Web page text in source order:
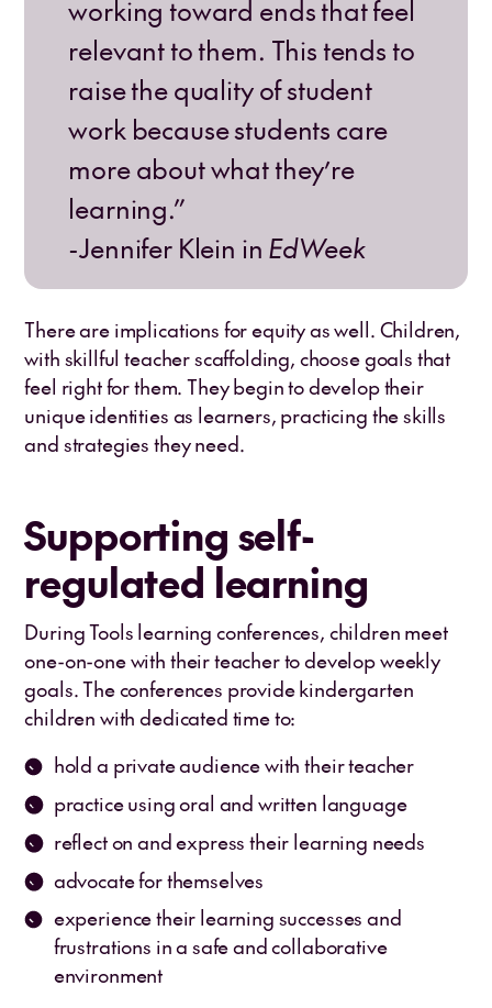
working toward ends that feel
relevant to them. This tends to
raise the quality of student
work because students care
more about what they’re
learning.”
-Jennifer Klein in EdWeek
There are implications for equity as well. Children,
with skillful teacher scaffolding, choose goals that
feel right for them. They begin to develop their
unique identities as learners, practicing the skills
and strategies they need.
Supporting self-
regulated learning
During Tools learning conferences, children meet
one-on-one with their teacher to develop weekly
goals. The conferences provide kindergarten
children with dedicated time to:
hold a private audience with their teacher
practice using oral and written language
reflect on and express their learning needs
advocate for themselves
experience their learning successes and
frustrations in a safe and collaborative
environment